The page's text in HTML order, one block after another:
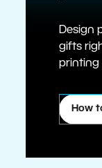
Design
gifts
printing
How